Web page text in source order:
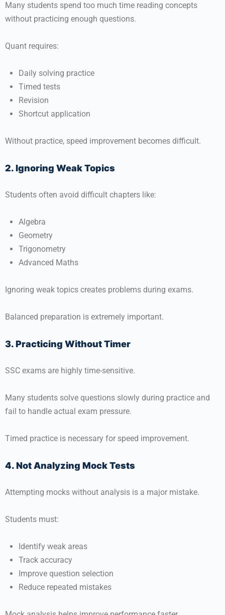
Many students spend too much time reading concepts
without practicing enough questions.
Quant requires:
Daily solving practice
Timed tests
Revision
Shortcut application
Without practice, speed improvement becomes difficult.
2. Ignoring Weak Topics
Students often avoid difficult chapters like:
Algebra
Geometry
Trigonometry
Advanced Maths
Ignoring weak topics creates problems during exams.
Balanced preparation is extremely important.
3. Practicing Without Timer
SSC exams are highly time-sensitive.
Many students solve questions slowly during practice and
fail to handle actual exam pressure.
Timed practice is necessary for speed improvement.
4. Not Analyzing Mock Tests
Attempting mocks without analysis is a major mistake.
Students must:
Identify weak areas
Track accuracy
Improve question selection
Reduce repeated mistakes